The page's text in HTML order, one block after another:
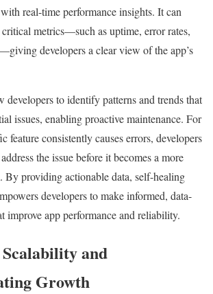
real-time performance insights. It can
critical metrics—such as uptime, error rates,
developers a clear view of the app’s
developers to identify patterns and trends that
issues, enabling proactive maintenance. For
feature consistently causes errors, developers
the issue before it becomes a more
By providing actionable data, self-healing
developers to make informed, data-
improve app performance and reliability.
and
Growth